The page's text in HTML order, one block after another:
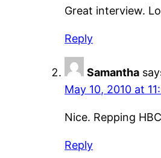
Great interview.
Reply
Samantha
May 10, 2010 at
Nice. Repping
Reply